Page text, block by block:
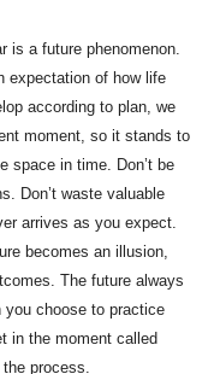
is a future phenomenon.
expectation of how life
according to plan, we
moment, so it stands to
space in time. Don’t be
Don’t waste valuable
arrives as you expect.
becomes an illusion,
The future always
you choose to practice
in the moment called
process.